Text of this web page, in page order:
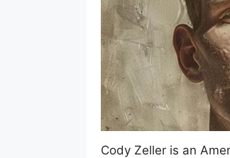
Cody Zeller is an